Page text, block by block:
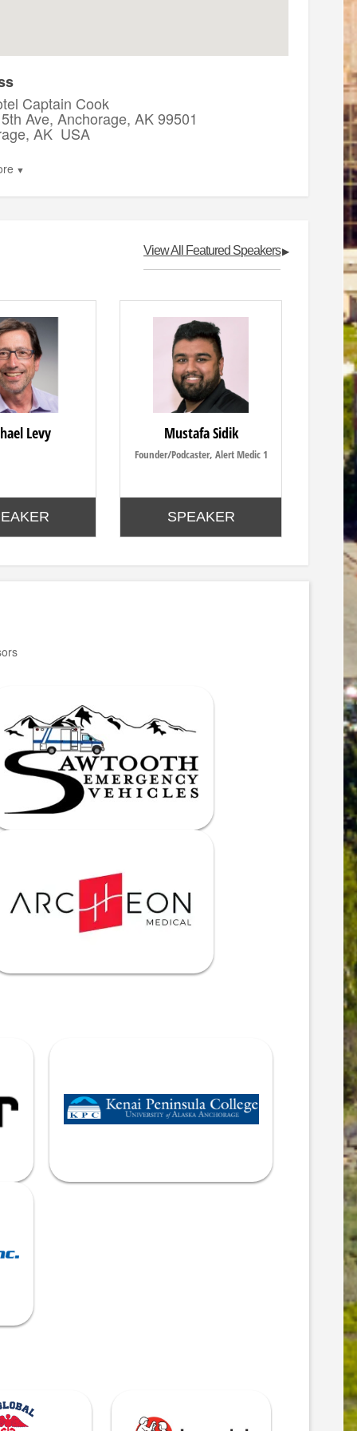
Captain Cook
Ave, Anchorage, AK 99501
AK USA
▼
View All Featured Speakers▶
Levy Mustafa Sidik
Founder/Podcaster, Alert Medic 1
SPEAKER